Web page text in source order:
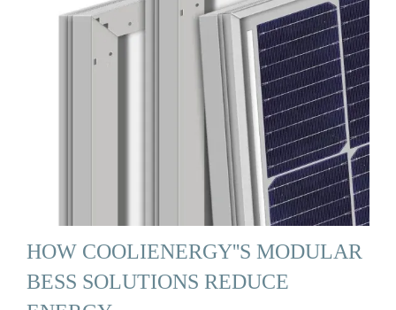
HOW COOLIENERGY''S MODULAR
BESS SOLUTIONS REDUCE